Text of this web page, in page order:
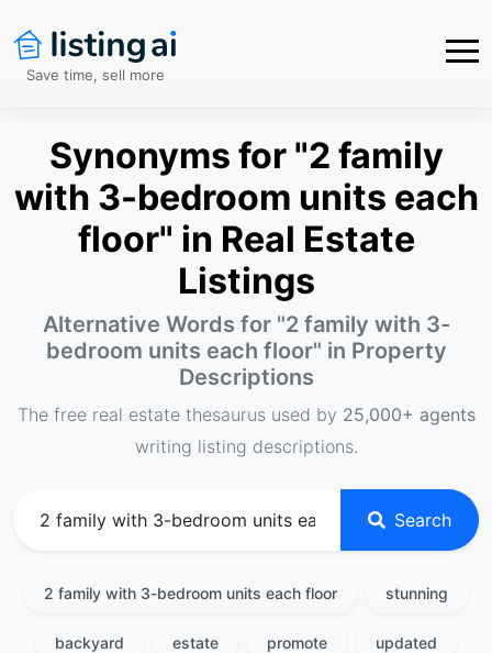
Save time, sell more
Synonyms for "2 family
with 3-bedroom units each
floor" in Real Estate
Listings
Alternative Words for "2 family with 3-
bedroom units each floor" in Property
Descriptions
The free real estate thesaurus used by 25,000+ agents
writing listing descriptions.
Search
2 family with 3-bedroom units each floor stunning
backyard estate promote updated